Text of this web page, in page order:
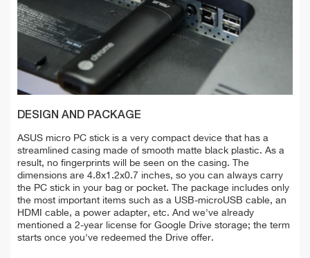
DESIGN AND PACKAGE
ASUS micro PC stick is a very compact device that has a
streamlined casing made of smooth matte black plastic. As a
result, no fingerprints will be seen on the casing. The
dimensions are 4.8x1.2x0.7 inches, so you can always carry
the PC stick in your bag or pocket. The package includes only
the most important items such as a USB-microUSB cable, an
HDMI cable, a power adapter, etc. And we've already
mentioned a 2-year license for Google Drive storage; the term
starts once you've redeemed the Drive offer.